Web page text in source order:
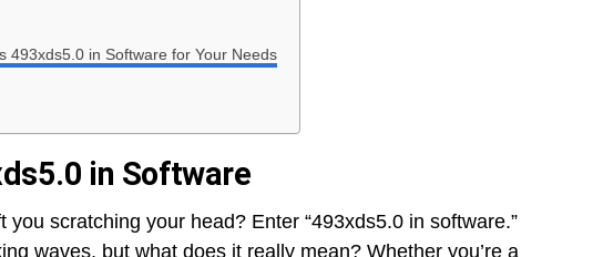
493xds5.0 in Software for Your Needs
in Software
scratching your head? Enter “493xds5.0 in software.”
waves, but what does it really mean? Whether you’re a